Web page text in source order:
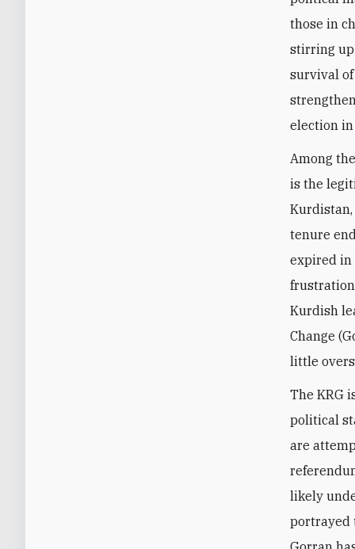
those in
stirring
survival
election
Among
is the
tenure
expired in
Kurdish
Change
little
The KRG
political
are
likely
portrayed